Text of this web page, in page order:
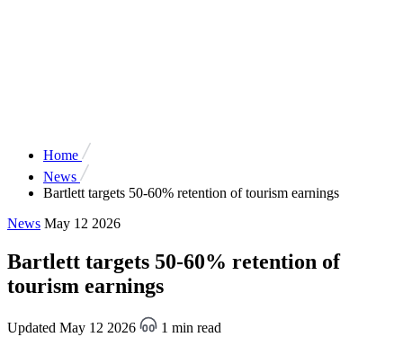
Home
News
Bartlett targets 50-60% retention of tourism earnings
News May 12 2026
Bartlett targets 50-60% retention of
tourism earnings
Updated May 12 2026 1 min read